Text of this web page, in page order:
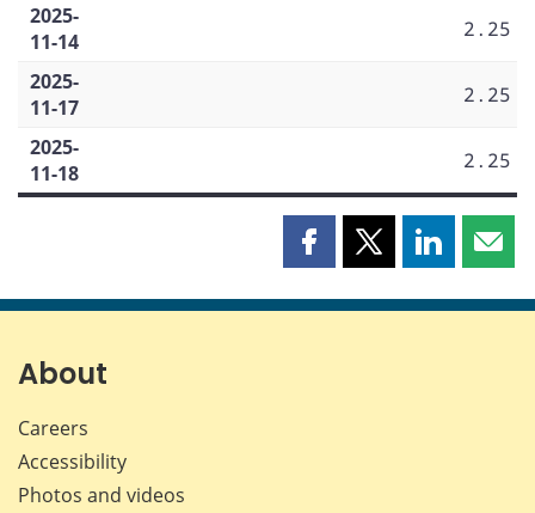
2025-
11-14
2.25
2025-
11-17
2.25
2025-
11-18
2.25
Share
page
Share
page
Share
page page
About
Careers
Accessibility
Photos and videos